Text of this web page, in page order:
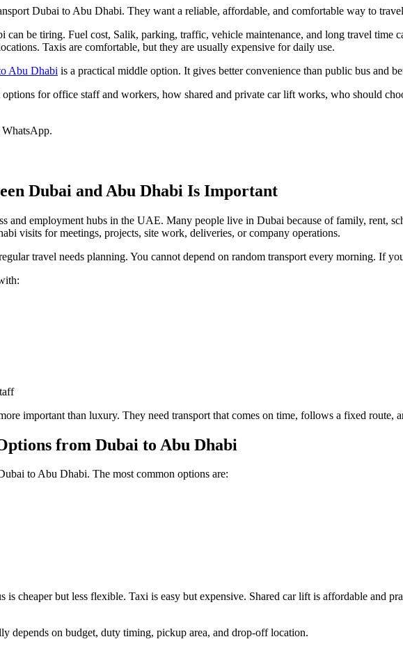
Dubai to Abu Dhabi. They want a reliable, affordable, and comfortable way to
be tiring. Fuel cost, Salik, parking, traffic, vehicle maintenance, and long travel time
Taxis are comfortable, but they are usually expensive for daily use.
Abu Dhabi is a practical middle option. It gives better convenience than public bus and
for office staff and workers, how shared and private car lift works, who should
Dubai and Abu Dhabi Is Important
and employment hubs in the UAE. Many people live in Dubai because of family, rent,
visits for meetings, projects, site work, deliveries, or company operations.
travel needs planning. You cannot depend on random transport every morning. If
important than luxury. They need transport that comes on time, follows a fixed route,
from Dubai to Abu Dhabi
to Abu Dhabi. The most common options are:
is cheaper but less flexible. Taxi is easy but expensive. Shared car lift is affordable and
depends on budget, duty timing, pickup area, and drop-off location.